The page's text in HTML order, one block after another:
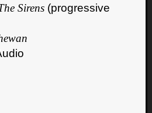
Sirens (progressive